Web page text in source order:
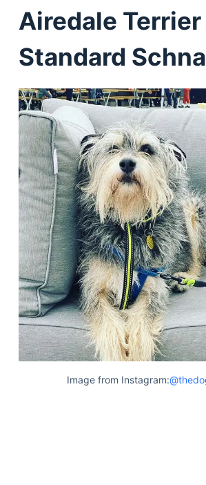
Airedale Terrier
Standard
Image from Instagram: